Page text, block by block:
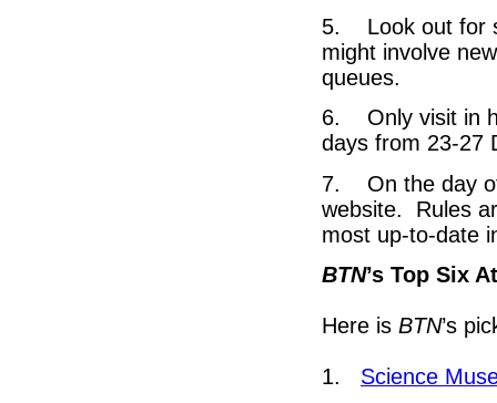
5. Look out for
might involve
queues.
6. Only visit in
days from 23-27
7. On the day of
website. Rules
most up-to-date
BTN’s Top Six
Here is BTN’s
1. Science